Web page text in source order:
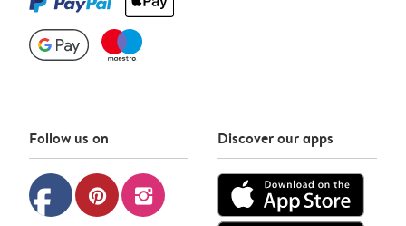
Follow us on
facebook pinterest instagram
Discover our apps